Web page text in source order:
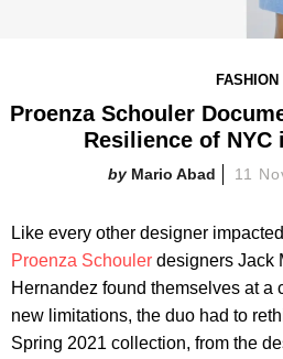
FASHION
Proenza Schouler
Resilience of NYC
Mario Abad 11
Like every other designer
Proenza Schouler designers Jack
Hernandez found themselves at a
new limitations, the duo had to
Spring 2021 collection, from the